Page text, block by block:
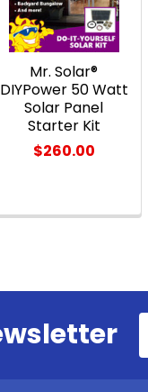
Mr. Solar®
DIYPower 50 Watt
Solar Panel
Starter Kit
$260.00